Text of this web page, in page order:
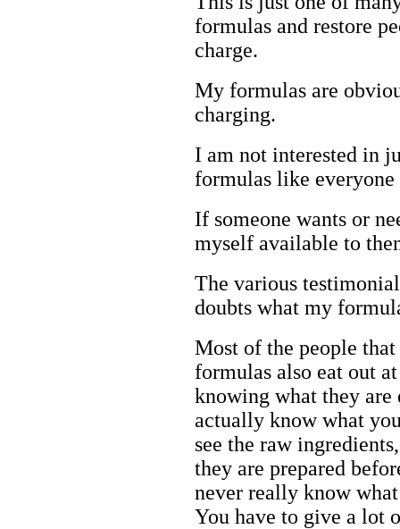
formulas and restore
charge.
My formulas are
charging.
I am not interested in
formulas like everyone
If someone wants or
myself available to
The various
doubts what my
Most of the people
formulas also eat out
knowing what they
actually know what
see the raw
they are prepared
never really know
You have to give a lot